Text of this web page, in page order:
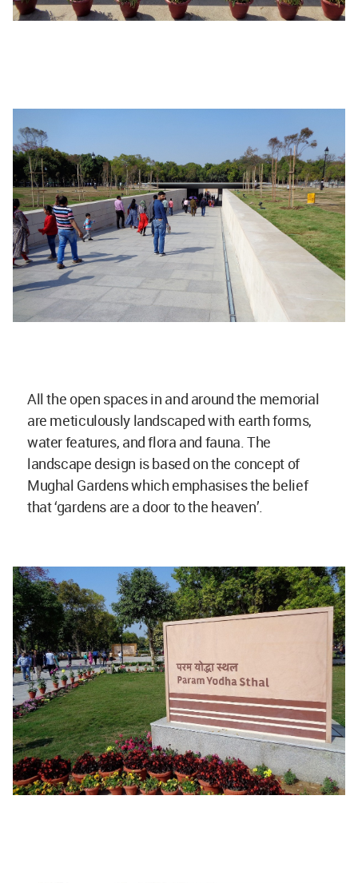
All the open spaces in and around the memorial
are meticulously landscaped with earth forms,
water features, and flora and fauna. The
landscape design is based on the concept of
Mughal Gardens which emphasises the belief
that ‘gardens are a door to the heaven’.